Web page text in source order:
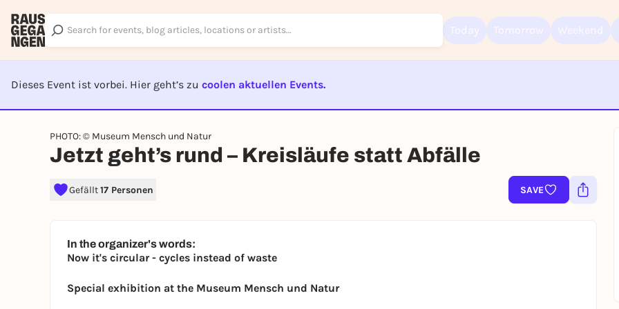
Dieses Event ist vorbei. Hier geht’s zu coolen aktuellen Events.
PHOTO: © Museum Mensch und Natur
Jetzt geht’s rund – Kreisläufe statt Abfälle
Gefällt17 Personen SAVE
In the organizer's words:
Now it's circular - cycles instead of waste
Special exhibition at the Museum Mensch und Natur
Sign up for free and get started right away
Rausgegangen account.
REGISTER FOR FREE NOW
Log in now